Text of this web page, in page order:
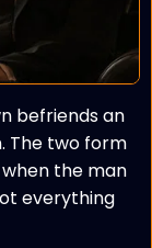
befriends an
The two form
the man
everything